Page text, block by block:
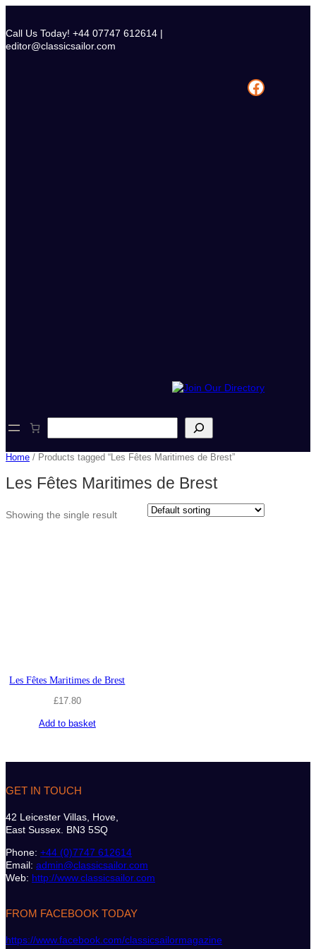
content
Call Us Today! +44 07747 612614 |
editor@classicsailor.com
Facebook
e
r
h
Home / Products tagged “Les Fêtes Maritimes de Brest”
Les Fêtes Maritimes de Brest
Showing the single result
Les Fêtes Maritimes de Brest
£17.80
Add to basket
GET IN TOUCH
42 Leicester Villas, Hove,
East Sussex. BN3 5SQ
Phone: +44 (0)7747 612614
Email: admin@classicsailor.com
Web: http://www.classicsailor.com
FROM FACEBOOK TODAY
https://www.facebook.com/classicsailormagazine